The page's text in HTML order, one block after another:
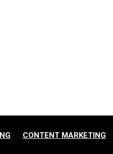
CONTENT MARKETING